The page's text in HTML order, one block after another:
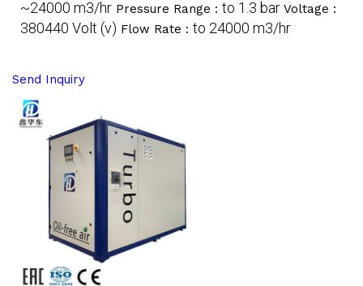
~24000 m3/hr Pressure Range : to 1.3 bar Voltage :
380440 Volt (v) Flow Rate : to 24000 m3/hr
Send Inquiry